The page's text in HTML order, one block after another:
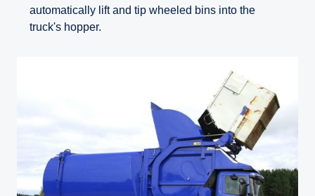
automatically lift and tip wheeled bins into the
truck's hopper.